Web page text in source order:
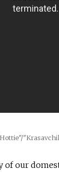
of our